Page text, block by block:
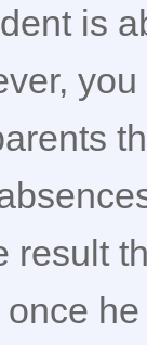
is
result